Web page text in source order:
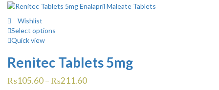
Wishlist
Select options
Quick view
Renitec Tablets 5mg
₨105.60–₨211.60